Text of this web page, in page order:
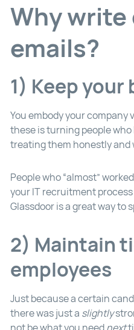
Why
emails?
1) Keep
You embody your company
these is turning people
treating them honestly and
People who “almost”
your IT recruitment
Glassdoor is a great way to
2) Maintain
employees
Just because a certain
there was just a slightly